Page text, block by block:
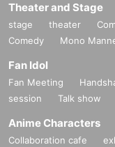
Theater and Stage
stage theater
Comedy
Mono
Fan Idol
Fan Meeting
session
Talk show
Anime Characters
Collaboration cafe